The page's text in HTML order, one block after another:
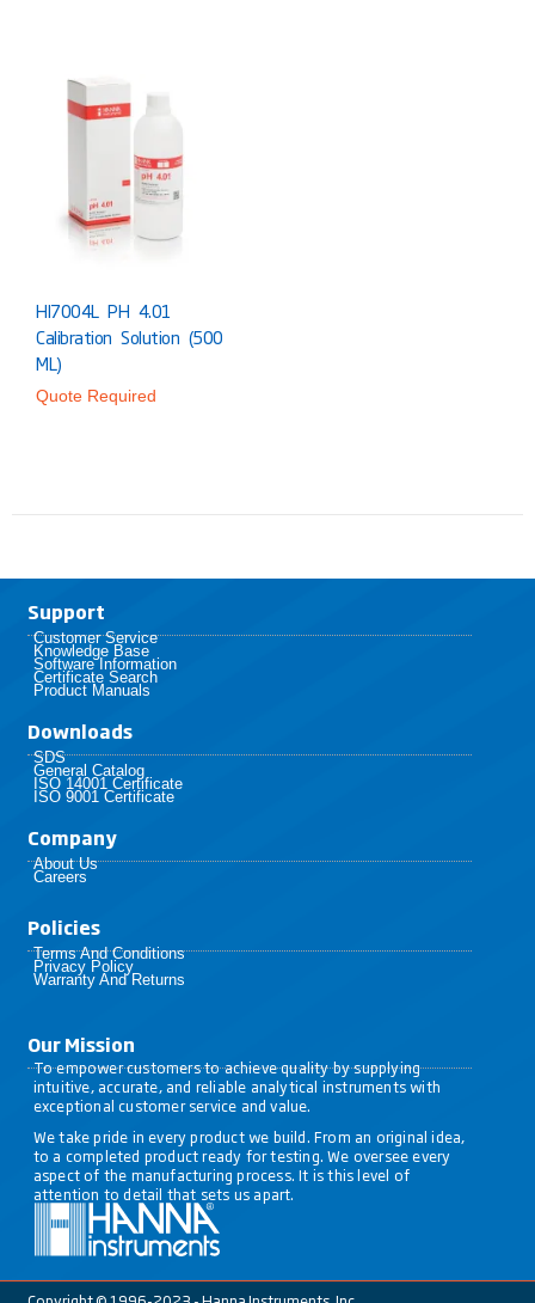
HI7004L PH 4.01
Calibration Solution (500
ML)
Quote Required
Support
Customer Service
Knowledge Base
Software Information
Certificate Search
Product Manuals
Downloads
SDS
General Catalog
ISO 14001 Certificate
ISO 9001 Certificate
Company
About Us
Careers
Policies​
Terms And Conditions
Privacy Policy
Warranty And Returns
Our Mission
To empower customers to achieve quality by supplying
intuitive, accurate, and reliable analytical instruments with
exceptional customer service and value.
We take pride in every product we build. From an original idea,
to a completed product ready for testing. We oversee every
aspect of the manufacturing process. It is this level of
attention to detail that sets us apart.